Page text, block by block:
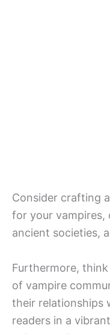
Consider crafting
for your vampires,
ancient societies,
Furthermore,
of vampire
their relationships
readers in a